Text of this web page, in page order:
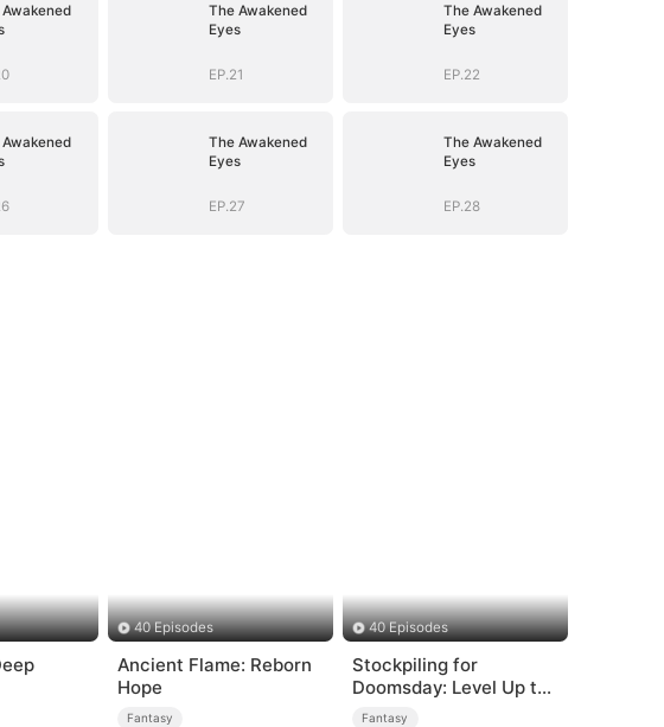
The Awakened
Eyes
EP.21
The Awakened
Eyes
EP.22
The Awakened
Eyes
EP.27
The Awakened
Eyes
EP.28
40 Episodes
Ancient Flame: Reborn
Hope
Fantasy
40 Episodes
Stockpiling for
Doomsday: Level Up to
Survive
Fantasy